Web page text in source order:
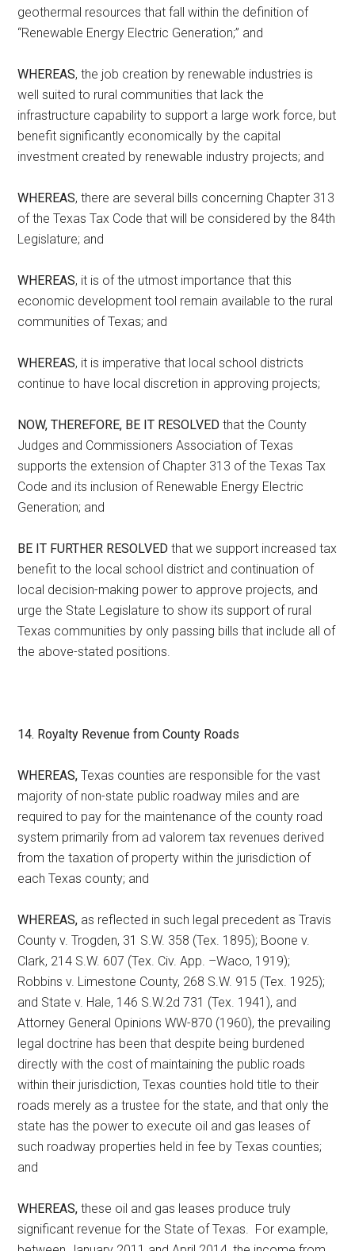
geothermal resources that fall within the definition of
“Renewable Energy Electric Generation;” and
WHEREAS, the job creation by renewable industries is
well suited to rural communities that lack the
infrastructure capability to support a large work force, but
benefit significantly economically by the capital
investment created by renewable industry projects; and
WHEREAS, there are several bills concerning Chapter 313
of the Texas Tax Code that will be considered by the 84th
Legislature; and
WHEREAS, it is of the utmost importance that this
economic development tool remain available to the rural
communities of Texas; and
WHEREAS, it is imperative that local school districts
continue to have local discretion in approving projects;
NOW, THEREFORE, BE IT RESOLVED that the County
Judges and Commissioners Association of Texas
supports the extension of Chapter 313 of the Texas Tax
Code and its inclusion of Renewable Energy Electric
Generation; and
BE IT FURTHER RESOLVED that we support increased tax
benefit to the local school district and continuation of
local decision-making power to approve projects, and
urge the State Legislature to show its support of rural
Texas communities by only passing bills that include all of
the above-stated positions.
14. Royalty Revenue from County Roads
WHEREAS, Texas counties are responsible for the vast
majority of non-state public roadway miles and are
required to pay for the maintenance of the county road
system primarily from ad valorem tax revenues derived
from the taxation of property within the jurisdiction of
each Texas county; and
WHEREAS, as reflected in such legal precedent as Travis
County v. Trogden, 31 S.W. 358 (Tex. 1895); Boone v.
Clark, 214 S.W. 607 (Tex. Civ. App. –Waco, 1919);
Robbins v. Limestone County, 268 S.W. 915 (Tex. 1925);
and State v. Hale, 146 S.W.2d 731 (Tex. 1941), and
Attorney General Opinions WW-870 (1960), the prevailing
legal doctrine has been that despite being burdened
directly with the cost of maintaining the public roads
within their jurisdiction, Texas counties hold title to their
roads merely as a trustee for the state, and that only the
state has the power to execute oil and gas leases of
such roadway properties held in fee by Texas counties;
and
WHEREAS, these oil and gas leases produce truly
significant revenue for the State of Texas. For example,